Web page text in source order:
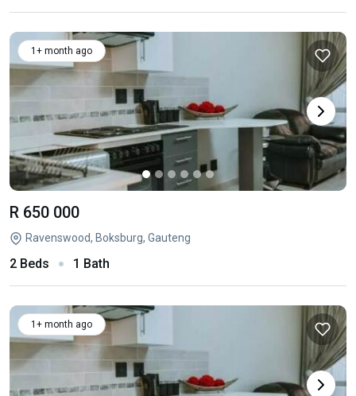
1+ month ago
R 650 000
Ravenswood, Boksburg, Gauteng
2 Beds 1 Bath
1+ month ago